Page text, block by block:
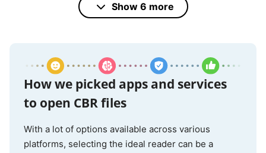
MOBI,
CBR, CBZ,
Show 6 more
How we picked apps and services
to open CBR files
With a lot of options available across various
platforms, selecting the ideal reader can be a